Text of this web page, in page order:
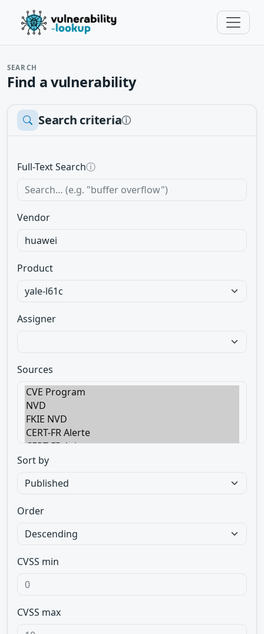
SEARCH
Find a vulnerability
Search criteriaⓘ
Full-Text Searchⓘ
Vendor
Product
Assigner
Sources
Sort by
Order
CVSS min
CVSS max